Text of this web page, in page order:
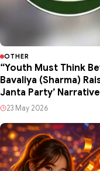
OTHER
“Youth Must Think
Bavaliya (Sharma)
Janta Party’ Narrative
23 May 2026